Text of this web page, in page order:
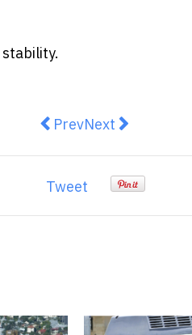
Previous article: Why
PrevNext article:
Next
Tweet